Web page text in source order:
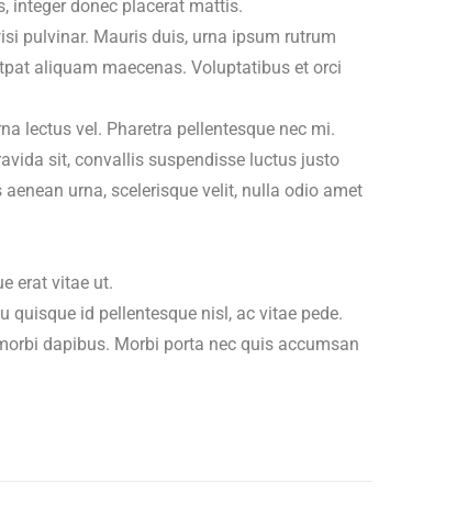
integer donec placerat mattis.
pulvinar. Mauris duis, urna ipsum rutrum
aliquam maecenas. Voluptatibus et orci
lectus vel. Pharetra pellentesque nec mi.
sit, convallis suspendisse luctus justo
urna, scelerisque velit, nulla odio amet
erat vitae ut.
id pellentesque nisl, ac vitae pede.
dapibus. Morbi porta nec quis accumsan